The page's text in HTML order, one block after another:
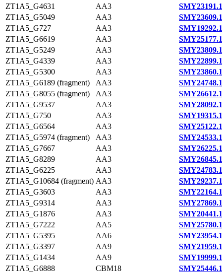
ZT1A5_G4631
AA3
SMY23191.1
ZT1A5_G5049
AA3
SMY23609.1
ZT1A5_G727
AA3
SMY19292.1
ZT1A5_G6619
AA3
SMY25177.1
ZT1A5_G5249
AA3
SMY23809.1
ZT1A5_G4339
AA3
SMY22899.1
ZT1A5_G5300
AA3
SMY23860.1
ZT1A5_G6189 (fragment)
AA3
SMY24748.1
ZT1A5_G8055 (fragment)
AA3
SMY26612.1
ZT1A5_G9537
AA3
SMY28092.1
ZT1A5_G750
AA3
SMY19315.1
ZT1A5_G6564
AA3
SMY25122.1
ZT1A5_G5974 (fragment)
AA3
SMY24533.1
ZT1A5_G7667
AA3
SMY26225.1
ZT1A5_G8289
AA3
SMY26845.1
ZT1A5_G6225
AA3
SMY24783.1
ZT1A5_G10684 (fragment) AA3
SMY29237.1
ZT1A5_G3603
AA3
SMY22164.1
ZT1A5_G9314
AA3
SMY27869.1
ZT1A5_G1876
AA3
SMY20441.1
ZT1A5_G7222
AA5
SMY25780.1
ZT1A5_G5395
AA6
SMY23954.1
ZT1A5_G3397
AA9
SMY21959.1
ZT1A5_G1434
AA9
SMY19999.1
ZT1A5_G6888
CBM18
SMY25446.1